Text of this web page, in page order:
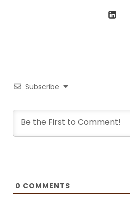
fed.
Subscribe
0 COMMENTS